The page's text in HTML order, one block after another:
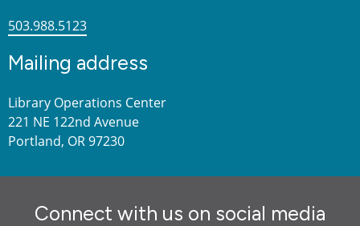
503.988.5123
Mailing address
Library Operations Center
221 NE 122nd Avenue
Portland, OR 97230
Connect with us on social media